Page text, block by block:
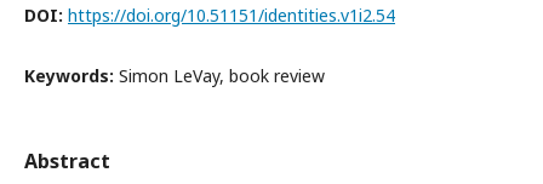
DOI: https://doi.org/10.51151/identities.v1i2.54
Keywords: Simon LeVay, book review
Abstract